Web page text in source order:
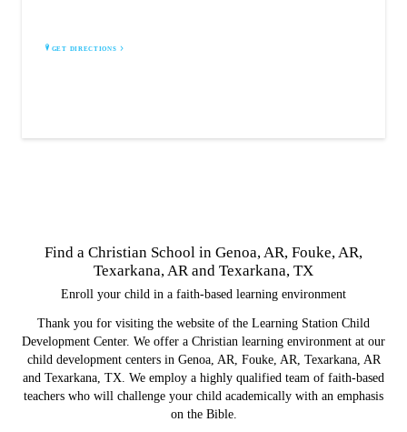
GET DIRECTIONS
Find a Christian School in Genoa, AR, Fouke, AR,
Texarkana, AR and Texarkana, TX
Enroll your child in a faith-based learning environment
Thank you for visiting the website of the Learning Station Child
Development Center. We offer a Christian learning environment at our
child development centers in Genoa, AR, Fouke, AR, Texarkana, AR
and Texarkana, TX. We employ a highly qualified team of faith-based
teachers who will challenge your child academically with an emphasis
on the Bible.